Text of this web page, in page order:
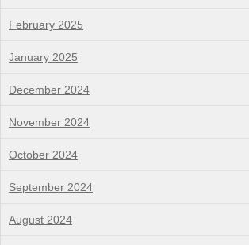
February 2025
January 2025
December 2024
November 2024
October 2024
September 2024
August 2024